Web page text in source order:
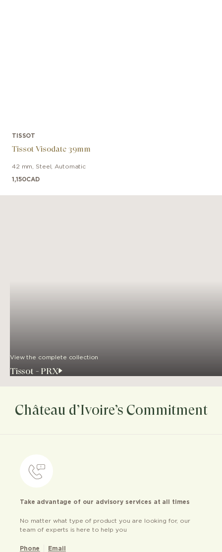
TISSOT
Tissot Visodate 39mm
42 mm Steel Automatic
1,150CAD
View the complete collection
Tissot - PRX
Château d’Ivoire’s Commitment
Take advantage of our advisory services at all times
No matter what type of product you are looking for, our
team of experts is here to help you
Phone Email